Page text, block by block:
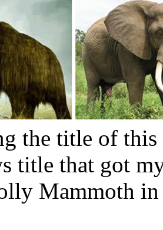
the title of
title that got
Mammoth in